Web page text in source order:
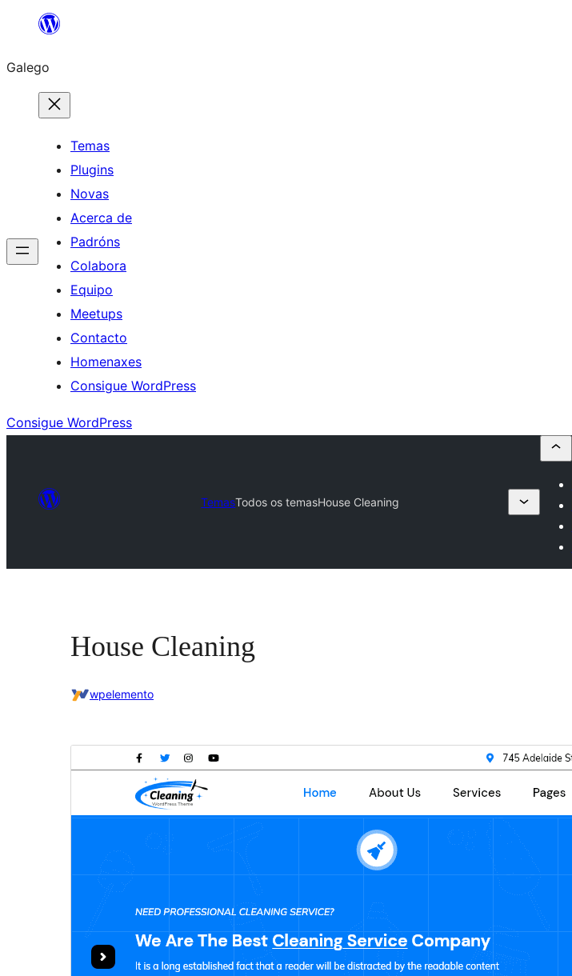
Saltar
contido
Galego
Temas
Plugins
Novas
Acerca de
Padróns
Colabora
Equipo
Meetups
Contacto
Homenaxes
Consigue WordPress
Consigue WordPress
TemasTodos os temasHouse Cleaning
House Cleaning
wpelemento